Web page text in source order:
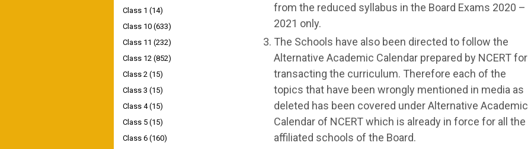
from the reduced syllabus in the Board Exams 2020 –
2021 only.
The Schools have also been directed to follow the
Alternative Academic Calendar prepared by NCERT for
transacting the curriculum. Therefore each of the
topics that have been wrongly mentioned in media as
deleted has been covered under Alternative Academic
Calendar of NCERT which is already in force for all the
affiliated schools of the Board.
Class 1 (14)
Class 10 (633)
Class 11 (232)
Class 12 (852)
Class 2 (15)
Class 3 (15)
Class 4 (15)
Class 5 (15)
Class 6 (160)